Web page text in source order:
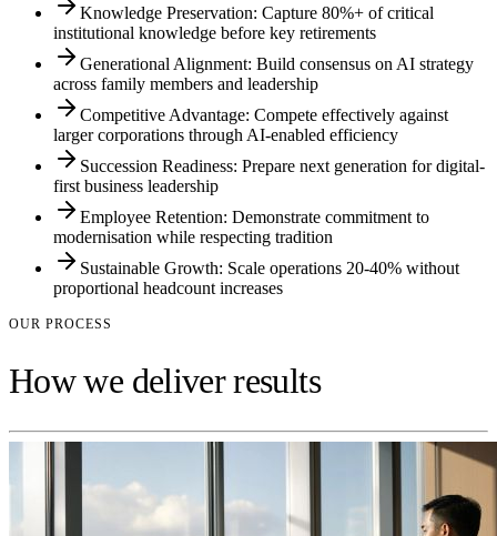
Knowledge Preservation: Capture 80%+ of critical
institutional knowledge before key retirements
Generational Alignment: Build consensus on AI strategy
across family members and leadership
Competitive Advantage: Compete effectively against
larger corporations through AI-enabled efficiency
Succession Readiness: Prepare next generation for digital-
first business leadership
Employee Retention: Demonstrate commitment to
modernisation while respecting tradition
Sustainable Growth: Scale operations 20-40% without
proportional headcount increases
OUR PROCESS
How we deliver results